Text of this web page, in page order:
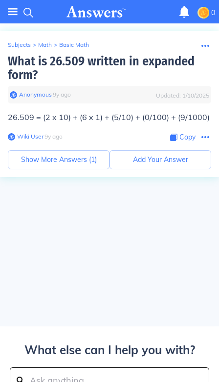
0
Subjects > Math > Basic Math
What is 26.509 written in expanded
form?
Anonymous∙9y ago Updated: 1/10/2025
26.509 = (2 x 10) + (6 x 1) + (5/10) + (0/100) + (9/1000)
Wiki User∙9y ago Copy
Show More Answers (1) Add Your Answer
What else can I help you with?